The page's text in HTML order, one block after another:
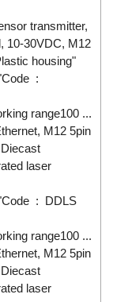
transmitter,
10-30VDC, M12
housing"
:
range100 ...
M12 5pin
laser
: DDLS
range100 ...
M12 5pin
laser